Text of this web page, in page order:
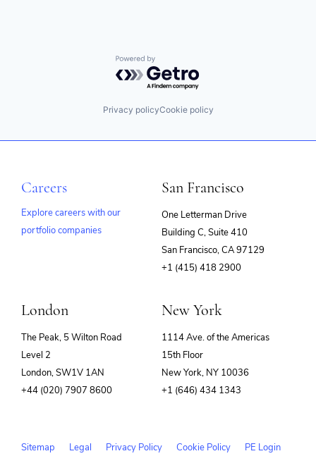
Powered by Getro.com
Privacy policyCookie policy
Careers
Explore careers with our
portfolio companies
San Francisco
One Letterman Drive
Building C, Suite 410
San Francisco, CA 97129
+1 (415) 418 2900
London
The Peak, 5 Wilton Road
Level 2
London, SW1V 1AN
+44 (020) 7907 8600
New York
1114 Ave. of the Americas
15th Floor
New York, NY 10036
+1 (646) 434 1343
Sitemap Legal Privacy Policy Cookie Policy PE Login